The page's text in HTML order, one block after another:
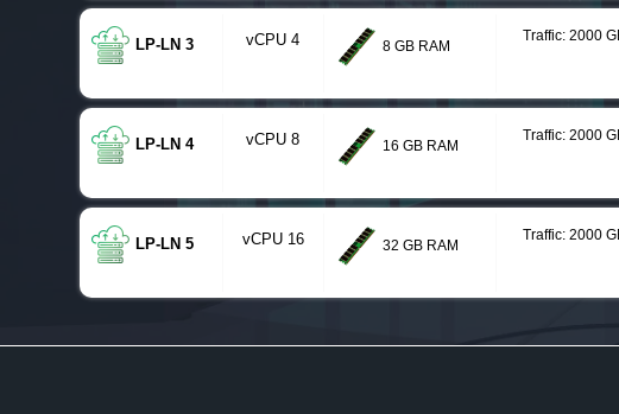
LP-LN 3 vCPU 4 8 GB RAM
Traffic: 2000
LP-LN 4 vCPU 8 16 GB RAM
Traffic: 2000
LP-LN 5 vCPU 16 32 GB RAM
Traffic: 2000